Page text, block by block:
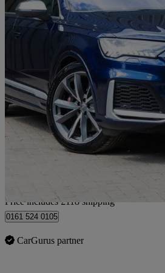
2020 Audi SQ7
Sq7 Tdi Quattro 5dr Tiptronic31,000 miles
£44,108
Home delivery from Manchester
Price includes £118 shipping
0161 524 0105
CarGurus partner